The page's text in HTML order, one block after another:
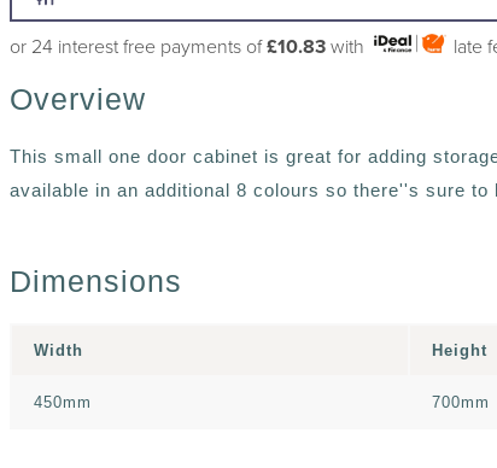
or 24 interest free payments of£10.83 with late
Overview
This small one door cabinet is great for adding
available in an additional 8 colours so there''s sure
Dimensions
Width Height
450mm 700mm